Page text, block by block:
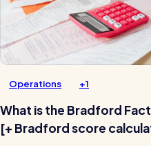
Operations +1
What is the Bradford
[+ Bradford score